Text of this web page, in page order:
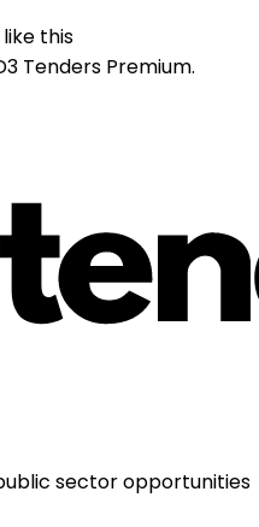
this
Tenders Premium.
sector opportunities